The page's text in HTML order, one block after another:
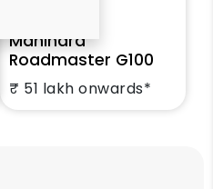
Mahindra
Roadmaster G100
₹ 51 lakh onwards*